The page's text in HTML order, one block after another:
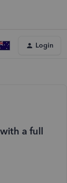
Login
a full